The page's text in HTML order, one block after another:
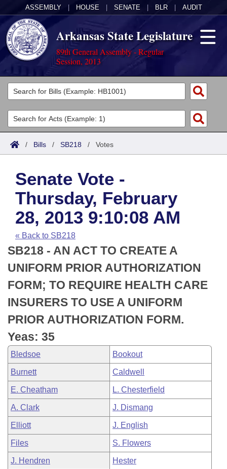
ASSEMBLY HOUSE SENATE BLR AUDIT
Arkansas State Legislature
89th General Assembly - Regular
Session, 2013
Legislators
List All
Search
Committees
Joint
House
Task Force
Bills in House Committees
Bills in Senate Committees
Bills in Joint Committees
Meetings Of The Whole/Business Meetings
Acts
Search by Range
Advanced Search
Code Sections Amended
Bills
Search by Range
Advanced Search
Recent Activities
Recently Filed
Personalized Bill Tracking
Bills Returned from Committee
Bill Conflicts Report
Calendars
Meetings and Events
Bills on Committee Agendas
House
Senate
House Budget
Senate Budget
House Roll Call
Arkansas Law
Arkansas Code and Constitution of 1874
Uncodified Historic Legislation
Budget
Search Center
/ Bills / SB218 / Votes
Senate Vote -
Thursday, February
28, 2013 9:10:08 AM
« Back to SB218
SB218 - AN ACT TO CREATE A
UNIFORM PRIOR AUTHORIZATION
FORM; TO REQUIRE HEALTH CARE
INSURERS TO USE A UNIFORM
PRIOR AUTHORIZATION FORM.
Yeas: 35
Bledsoe Bookout
Burnett Caldwell
E. Cheatham L. Chesterfield
A. Clark J. Dismang
Elliott J. English
Files S. Flowers
J. Hendren Hester